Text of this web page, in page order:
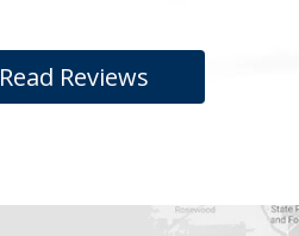
Read Reviews